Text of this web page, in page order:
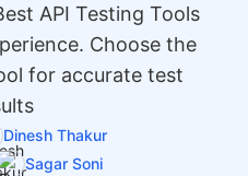
API Testing Tools
Choose the
for accurate test
Dinesh Thakur
Sagar Soni